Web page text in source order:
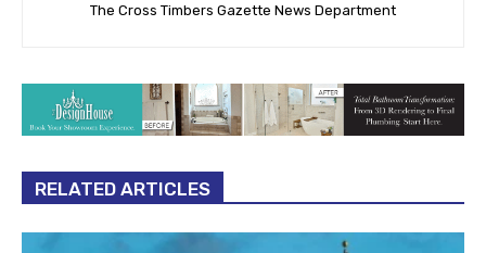
The Cross Timbers Gazette News Department
RELATED ARTICLES